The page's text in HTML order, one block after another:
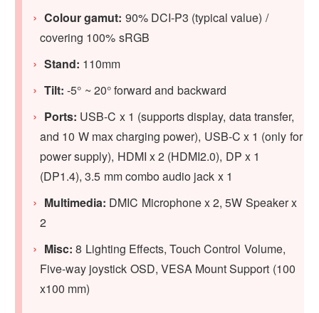
Colour gamut: 90% DCI-P3 (typical value) /
covering 100% sRGB
Stand: 110mm
Tilt: -5° ~ 20° forward and backward
Ports: USB-C x 1 (supports display, data transfer,
and 10 W max charging power), USB-C x 1 (only for
power supply), HDMI x 2 (HDMI2.0), DP x 1
(DP1.4), 3.5 mm combo audio jack x 1
Multimedia: DMIC Microphone x 2, 5W Speaker x
2
Misc: 8 Lighting Effects, Touch Control Volume,
Five-way joystick OSD, VESA Mount Support (100
x100 mm)